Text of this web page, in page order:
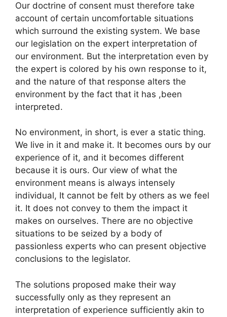
Our doctrine of consent must therefore take
account of certain uncomfortable situations
which surround the existing system. We base
our legislation on the expert interpretation of
our environment. But the interpretation even by
the expert is colored by his own response to it,
and the nature of that response alters the
environment by the fact that it has ,been
interpreted.
No environment, in short, is ever a static thing.
We live in it and make it. It becomes ours by our
experience of it, and it becomes different
because it is ours. Our view of what the
environment means is always intensely
individual, It cannot be felt by others as we feel
it. It does not convey to them the impact it
makes on ourselves. There are no objective
situations to be seized by a body of
passionless experts who can present objective
conclusions to the legislator.
The solutions proposed make their way
successfully only as they represent an
interpretation of experience sufficiently akin to